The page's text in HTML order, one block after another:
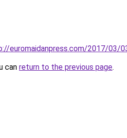
euromaidanpress.com/2017/03/
can return to the previous page.